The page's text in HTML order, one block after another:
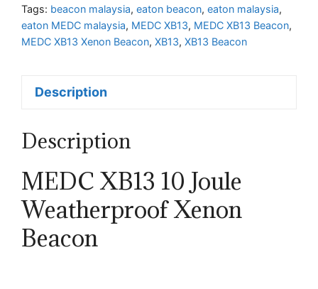
Tags: beacon malaysia, eaton beacon, eaton malaysia,
eaton MEDC malaysia, MEDC XB13, MEDC XB13 Beacon,
MEDC XB13 Xenon Beacon, XB13, XB13 Beacon
Description
Description
MEDC XB13 10 Joule
Weatherproof Xenon
Beacon